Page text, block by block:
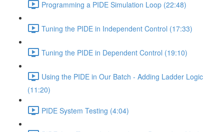
Programming a PIDE Simulation Loop (22:48)
Tuning the PIDE in Independent Control (17:33)
Tuning the PIDE in Dependent Control (19:10)
Using the PIDE in Our Batch - Adding Ladder Logic
(11:20)
PIDE System Testing (4:04)